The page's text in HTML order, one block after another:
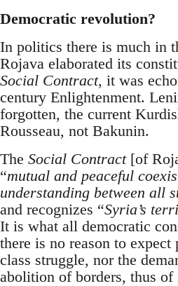
Democratic revolution?
In politics there is much in
Rojava elaborated its
Social Contract, it was
century Enlightenment.
forgotten, the current
Rousseau, not Bakunin.
The Social Contract[of
“mutual and peaceful
understanding between all
and recognizes “Syria’s
It is what all democratic
there is no reason to expect
class struggle, nor the
abolition of borders, thus of